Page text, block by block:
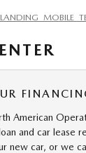
American
and car lease
new car, or we